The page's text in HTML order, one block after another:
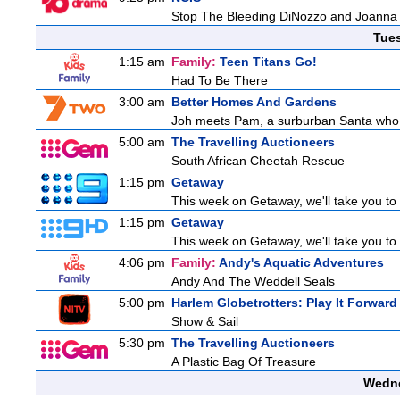
Stop The Bleeding DiNozzo and
1:15 am Family: Teen Titans Go!
Had To Be There
3:00 am Better Homes And Gardens
Joh meets Pam, a surburban Santa
5:00 am The Travelling Auctioneers
South African Cheetah Rescue
1:15 pm Getaway
This week on Getaway, we'll take you
1:15 pm Getaway
This week on Getaway, we'll take you
4:06 pm Family: Andy's Aquatic Adventures
Andy And The Weddell Seals
5:00 pm Harlem Globetrotters: Play It Forward
Show & Sail
5:30 pm The Travelling Auctioneers
A Plastic Bag Of Treasure